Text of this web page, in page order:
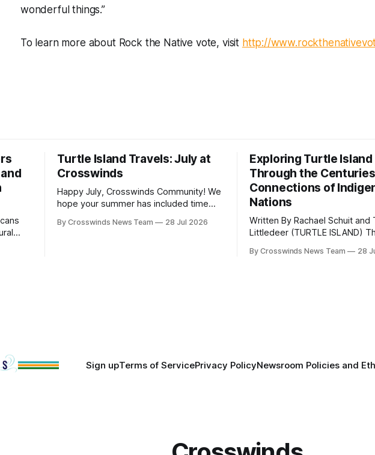
wonderful things.”
To learn more about Rock the Native vote, visit http://
Turtle Island Travels: July at
Crosswinds
Happy July, Crosswinds Community! We
hope your summer has included time
few of the many gatherings happening
By Crosswinds News Team 28 Jul 2026
Exploring Turtle Island
Through the
Connections of
Nations
Written By Rachael Schuit and
Littledeer (TURTLE ISLAND) The United
anniversary of its founding.
By Crosswinds News Team 28
Sign upTerms of ServicePrivacy PolicyNewsroom Policies and